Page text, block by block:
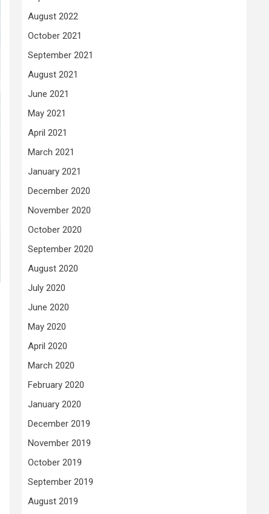
August 2022
October 2021
September 2021
August 2021
June 2021
May 2021
April 2021
March 2021
January 2021
December 2020
November 2020
October 2020
September 2020
August 2020
July 2020
June 2020
May 2020
April 2020
March 2020
February 2020
January 2020
December 2019
November 2019
October 2019
September 2019
August 2019